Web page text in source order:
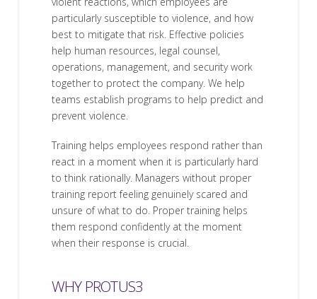
particularly susceptible to violence, and how
best to mitigate that risk. Effective policies
help human resources, legal counsel,
operations, management, and security work
together to protect the company. We help
teams establish programs to help predict and
prevent violence.
Training helps employees respond rather than
react in a moment when it is particularly hard
to think rationally. Managers without proper
training report feeling genuinely scared and
unsure of what to do. Proper training helps
them respond confidently at the moment
when their response is crucial.
WHY PROTUS3